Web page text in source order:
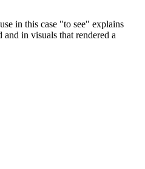
in this case "to see" explains
in visuals that rendered a